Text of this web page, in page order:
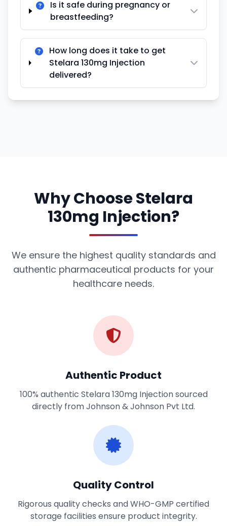
Is it safe during pregnancy or
breastfeeding?
How long does it take to get
Stelara 130mg Injection
delivered?
Why Choose Stelara
130mg Injection?
We ensure the highest quality standards and
authentic pharmaceutical products for your
healthcare needs.
Authentic Product
100% authentic Stelara 130mg Injection sourced
directly from Johnson & Johnson Pvt Ltd.
Quality Control
Rigorous quality checks and WHO-GMP certified
storage facilities ensure product integrity.